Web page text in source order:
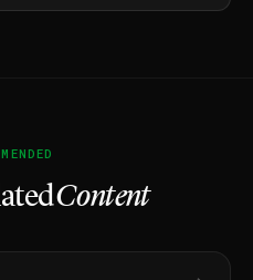
Content